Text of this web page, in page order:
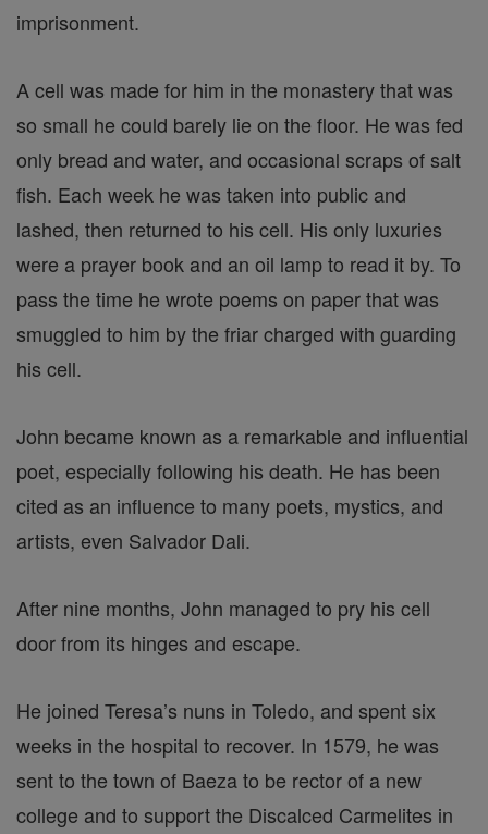
imprisonment.
A cell was made for him in the monastery that was
so small he could barely lie on the floor. He was fed
only bread and water, and occasional scraps of salt
fish. Each week he was taken into public and
lashed, then returned to his cell. His only luxuries
were a prayer book and an oil lamp to read it by. To
pass the time he wrote poems on paper that was
smuggled to him by the friar charged with guarding
his cell.
John became known as a remarkable and influential
poet, especially following his death. He has been
cited as an influence to many poets, mystics, and
artists, even Salvador Dali.
After nine months, John managed to pry his cell
door from its hinges and escape.
He joined Teresa’s nuns in Toledo, and spent six
weeks in the hospital to recover. In 1579, he was
sent to the town of Baeza to be rector of a new
college and to support the Discalced Carmelites in